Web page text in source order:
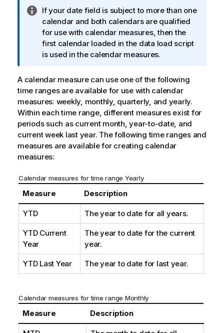
n
n
o
t
e
I
n
f
o
r
a
t
i
o
n
n
o
t
If your date field is subject to more than one
calendar and both calendars are qualified
for use with calendar measures, then the
first calendar loaded in the data load script
is used in the calendar measures.
A calendar measure can use one of the following
time ranges are available for use with calendar
measures: weekly, monthly, quarterly, and yearly.
Within each time range, different measures exist for
periods such as current month, year-to-date, and
current week last year. The following time ranges and
measures are available for creating calendar
measures:
Calendar measures for time range Yearly
Measure Description
YTD The year to date for all years.
YTD Current
Year
The year to date for the current
year.
YTD Last Year The year to date for last year.
Calendar measures for time range Monthly
Measure Description